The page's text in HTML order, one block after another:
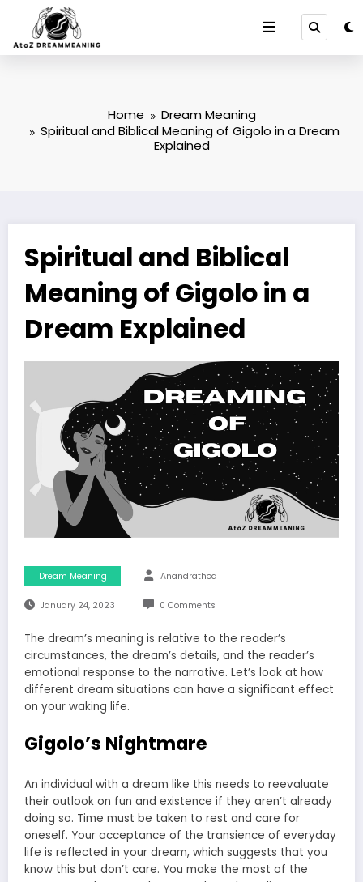
content
Home
Dream Meaning
Spiritual and Biblical Meaning of Gigolo in a Dream
Explained
Spiritual and Biblical
Meaning of Gigolo in a
Dream Explained
Dream Meaning Anandrathod
January 24, 2023 0 Comments
The dream’s meaning is relative to the reader’s
circumstances, the dream’s details, and the reader’s
emotional response to the narrative. Let’s look at how
different dream situations can have a significant effect
on your waking life.
Gigolo’s Nightmare
An individual with a dream like this needs to reevaluate
their outlook on fun and existence if they aren’t already
doing so. Time must be taken to rest and care for
oneself. Your acceptance of the transience of everyday
life is reflected in your dream, which suggests that you
know this but don’t care. You make the most of the